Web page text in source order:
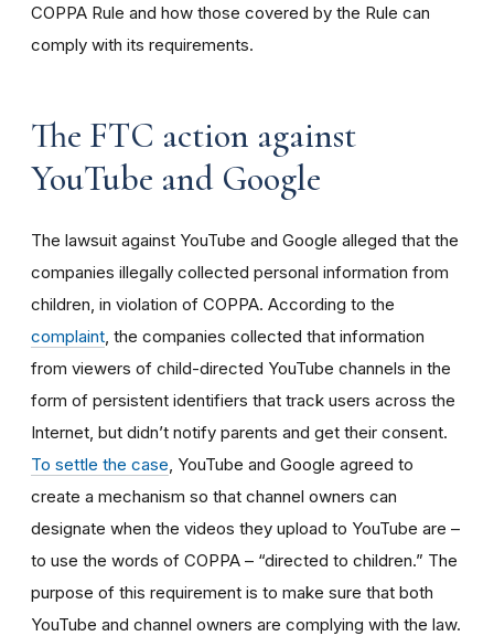
COPPA Rule and how those covered by the Rule can
comply with its requirements.
The FTC action against
YouTube and Google
The lawsuit against YouTube and Google alleged that the
companies illegally collected personal information from
children, in violation of COPPA. According to the
complaint , the companies collected that information
from viewers of child-directed YouTube channels in the
form of persistent identifiers that track users across the
Internet, but didn’t notify parents and get their consent.
To settle the case , YouTube and Google agreed to
create a mechanism so that channel owners can
designate when the videos they upload to YouTube are –
to use the words of COPPA – “directed to children.” The
purpose of this requirement is to make sure that both
YouTube and channel owners are complying with the law.